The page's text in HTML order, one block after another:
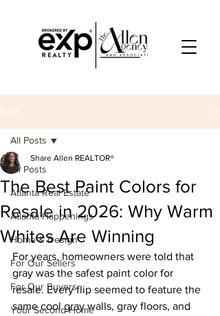
Post
All Posts
Atlanta Real Estate
Atlanta Happenings
Home & Design
For Our Sellers
For Our Buyers
Your Second Home
All Posts
The Best Paint Colors for
Resale in 2026: Why Warm
Whites Are Winning
Share Allen REALTOR®
For years, homeowners were told that
gray was the safest paint color for
resale. Every flip seemed to feature the
same cool gray walls, gray floors, and